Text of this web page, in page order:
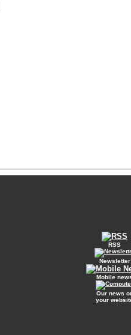
RSS
Newsletter
Mobile
Our news
your